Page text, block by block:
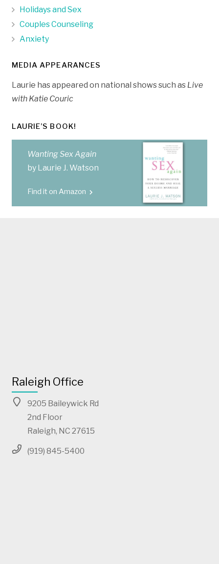
Holidays and Sex
Couples Counseling
Anxiety
MEDIA APPEARANCES
Laurie has appeared on national shows such as Live
with Katie Couric
LAURIE’S BOOK!
Wanting Sex Again
by Laurie J. Watson
Find it on Amazon
Raleigh Office
9205 Baileywick Rd
2nd Floor
Raleigh, NC 27615
(919) 845-5400